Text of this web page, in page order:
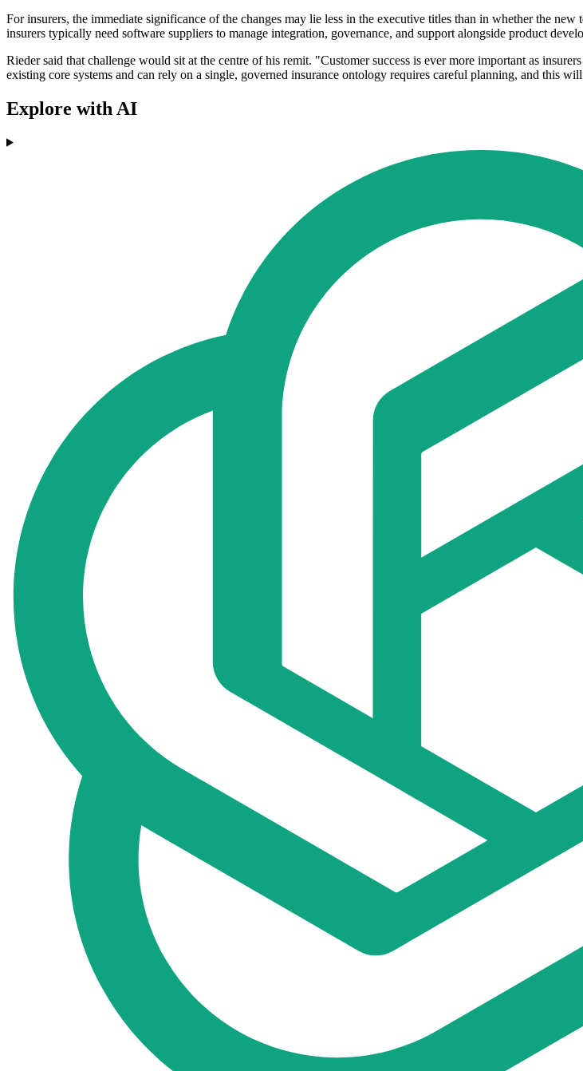
For insurers, the immediate significance of the changes may lie less in the executive titles than in whether the
insurers typically need software suppliers to manage integration, governance, and support alongside product
Rieder said that challenge would sit at the centre of his remit. "Customer success is ever more important as
existing core systems and can rely on a single, governed insurance ontology requires careful planning, and this
Explore with AI